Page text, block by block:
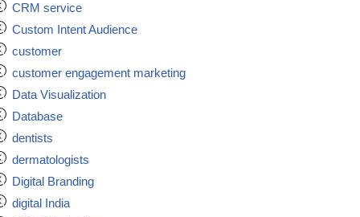
CRM service
Custom Intent Audience
customer
customer engagement marketing
Data Visualization
Database
dentists
dermatologists
Digital Branding
digital India